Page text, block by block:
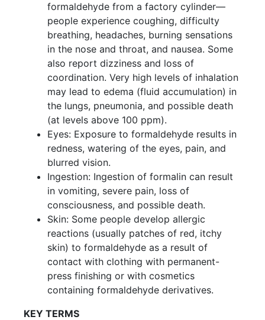
formaldehyde from a factory cylinder—
people experience coughing, difficulty
breathing, headaches, burning sensations
in the nose and throat, and nausea. Some
also report dizziness and loss of
coordination. Very high levels of inhalation
may lead to edema (fluid accumulation) in
the lungs, pneumonia, and possible death
(at levels above 100 ppm).
Eyes: Exposure to formaldehyde results in
redness, watering of the eyes, pain, and
blurred vision.
Ingestion: Ingestion of formalin can result
in vomiting, severe pain, loss of
consciousness, and possible death.
Skin: Some people develop allergic
reactions (usually patches of red, itchy
skin) to formaldehyde as a result of
contact with clothing with permanent-
press finishing or with cosmetics
containing formaldehyde derivatives.
KEY TERMS